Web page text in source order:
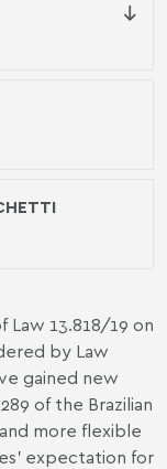
13.818/19 on
by Law
gained new
of the Brazilian
more flexible
expectation for